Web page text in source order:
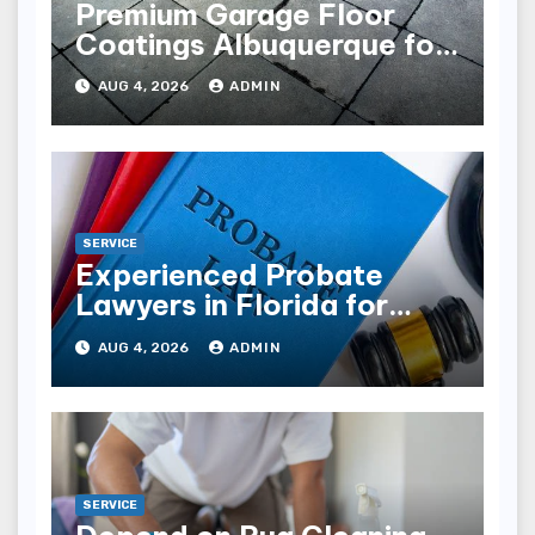
Premium Garage Floor
Coatings Albuquerque for
Every Garage
AUG 4, 2026 ADMIN
SERVICE
Experienced Probate
Lawyers in Florida for
Estate Disputes
AUG 4, 2026 ADMIN
SERVICE